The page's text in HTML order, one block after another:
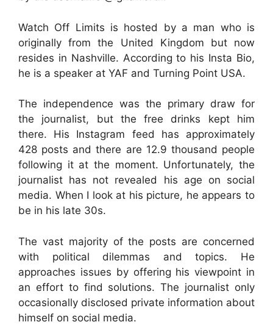
Watch Off Limits is hosted by a man who is
originally from the United Kingdom but now
resides in Nashville. According to his Insta Bio,
he is a speaker at YAF and Turning Point USA.
The independence was the primary draw for
the journalist, but the free drinks kept him
there. His Instagram feed has approximately
428 posts and there are 12.9 thousand people
following it at the moment. Unfortunately, the
journalist has not revealed his age on social
media. When I look at his picture, he appears to
be in his late 30s.
The vast majority of the posts are concerned
with political dilemmas and topics. He
approaches issues by offering his viewpoint in
an effort to find solutions. The journalist only
occasionally disclosed private information about
himself on social media.